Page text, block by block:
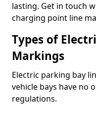
lasting. Get in touch
charging point line
Types of
Markings
Electric parking bay
vehicle bays have no
regulations.